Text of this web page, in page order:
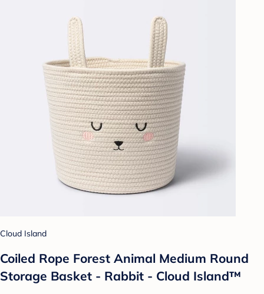
Cloud Island
Coiled Rope Forest Animal Medium Round
Storage Basket - Rabbit - Cloud Island™